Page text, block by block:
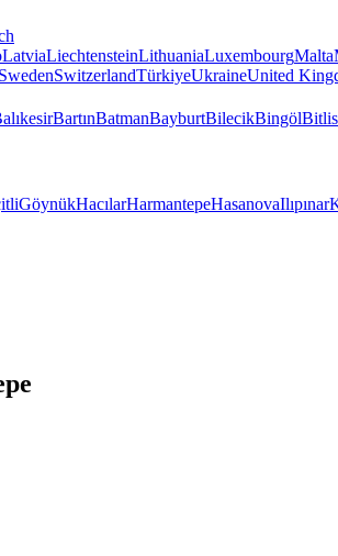
LatviaLiechtensteinLithuaniaLuxembourgMalta
SwedenSwitzerlandTürkiyeUkraineUnited
BartınBatmanBayburtBilecikBingölBitlis
GöynükHacılarHarmantepeHasanovaIlıpınar